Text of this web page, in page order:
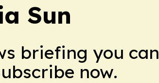
Sun
briefing you can
now.